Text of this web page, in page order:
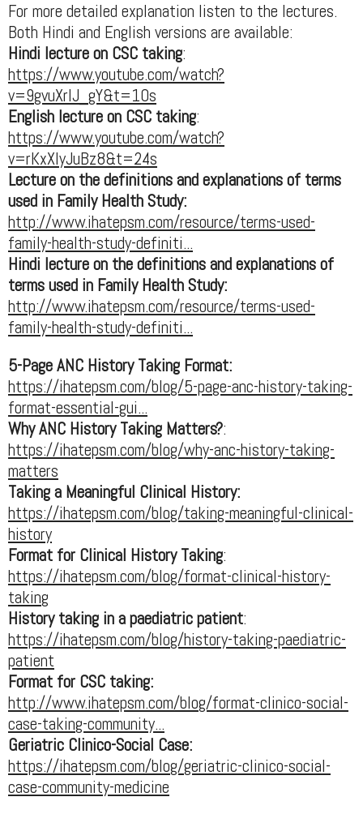
For more detailed explanation listen to the lectures.
Both Hindi and English versions are available:
Hindi lecture on CSC taking:
https://www.youtube.com/watch?
v=9gvuXrIJ_gY&t=10s
English lecture on CSC taking:
https://www.youtube.com/watch?
v=rKxXIyJuBz8&t=24s
Lecture on the definitions and explanations of terms
used in Family Health Study:
http://www.ihatepsm.com/resource/terms-used-
family-health-study-definiti...
Hindi lecture on the definitions and explanations of
terms used in Family Health Study:
http://www.ihatepsm.com/resource/terms-used-
family-health-study-definiti...
5-Page ANC History Taking Format:
https://ihatepsm.com/blog/5-page-anc-history-taking-
format-essential-gui...
Why ANC History Taking Matters?:
https://ihatepsm.com/blog/why-anc-history-taking-
matters
Taking a Meaningful Clinical History:
https://ihatepsm.com/blog/taking-meaningful-clinical-
history
Format for Clinical History Taking:
https://ihatepsm.com/blog/format-clinical-history-
taking
History taking in a paediatric patient:
https://ihatepsm.com/blog/history-taking-paediatric-
patient
Format for CSC taking:
http://www.ihatepsm.com/blog/format-clinico-social-
case-taking-community...
Geriatric Clinico-Social Case:
https://ihatepsm.com/blog/geriatric-clinico-social-
case-community-medicine